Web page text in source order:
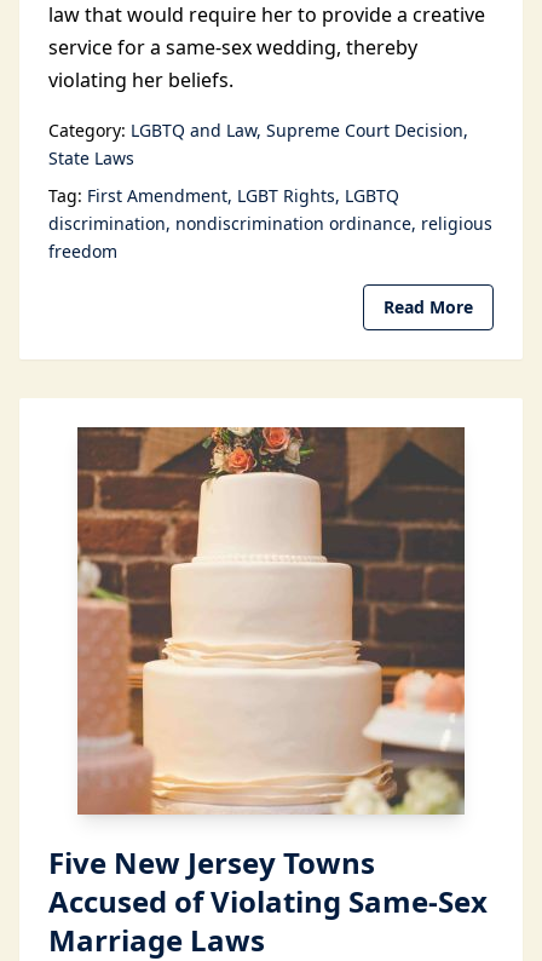
law that would require her to provide a creative
service for a same-sex wedding, thereby
violating her beliefs.
Category: LGBTQ and Law Supreme Court Decision
State Laws
Tag: First Amendment LGBT Rights LGBTQ
discrimination nondiscrimination ordinance religious
freedom
Read More
Five New Jersey Towns
Accused of Violating Same-Sex
Marriage Laws